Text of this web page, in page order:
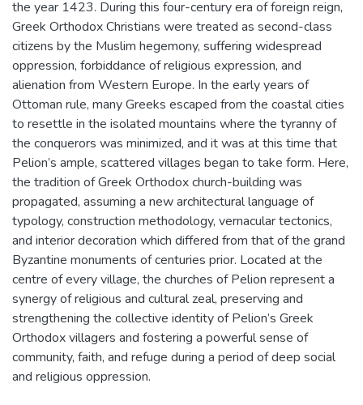
the year 1423. During this four-century era of foreign reign,
Greek Orthodox Christians were treated as second-class
citizens by the Muslim hegemony, suffering widespread
oppression, forbiddance of religious expression, and
alienation from Western Europe. In the early years of
Ottoman rule, many Greeks escaped from the coastal cities
to resettle in the isolated mountains where the tyranny of
the conquerors was minimized, and it was at this time that
Pelion’s ample, scattered villages began to take form. Here,
the tradition of Greek Orthodox church-building was
propagated, assuming a new architectural language of
typology, construction methodology, vernacular tectonics,
and interior decoration which differed from that of the grand
Byzantine monuments of centuries prior. Located at the
centre of every village, the churches of Pelion represent a
synergy of religious and cultural zeal, preserving and
strengthening the collective identity of Pelion’s Greek
Orthodox villagers and fostering a powerful sense of
community, faith, and refuge during a period of deep social
and religious oppression.